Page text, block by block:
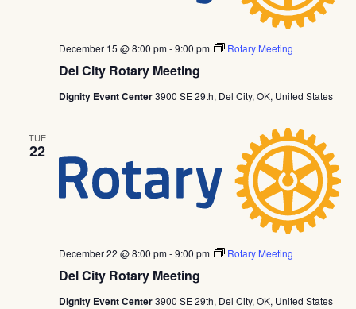
Del City Rotary Meeting
December 15 @ 8:00 pm-9:00 pm Rotary Meeting
Dignity Event Center3900 SE 29th, Del City, OK, United States
TUE
22
Del City Rotary Meeting
December 22 @ 8:00 pm-9:00 pm Rotary Meeting
Dignity Event Center3900 SE 29th, Del City, OK, United States